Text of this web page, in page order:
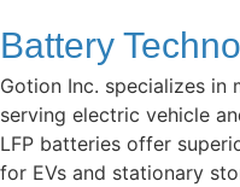
Battery
Gotion Inc. specializes
serving electric vehicle
LFP batteries offer
for EVs and stationary